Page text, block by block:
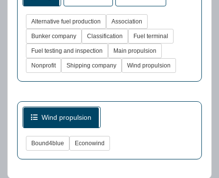
Alternative fuel production Association
Bunker company Classification Fuel terminal
Fuel testing and inspection Main propulsion
Nonprofit Shipping company Wind propulsion
Wind propulsion
Bound4blue Econowind